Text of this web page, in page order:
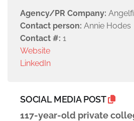
Agency/PR Company:
Contact person: Annie Hodes
Contact #: 1
Website
LinkedIn
SOCIAL MEDIA POST
117-year-old private